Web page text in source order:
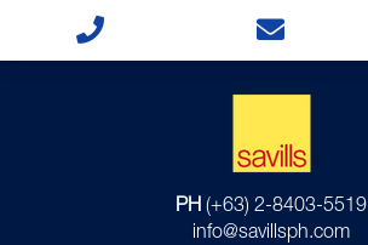
PH (+63) 2-8403-5519
info@savillsph.com